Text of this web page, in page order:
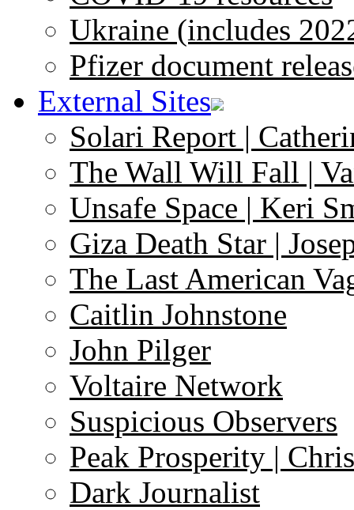
Ukraine (includes
Pfizer document
External Sites
Solari Report |
The Wall Will Fall |
Unsafe Space | Keri
Giza Death Star |
The Last American
Caitlin Johnstone
John Pilger
Voltaire Network
Suspicious Observers
Peak Prosperity |
Dark Journalist